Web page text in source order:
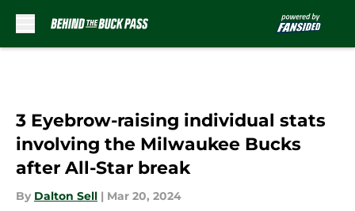
3 Eyebrow-raising individual stats
involving the Milwaukee Bucks
after All-Star break
By Dalton Sell | Mar 20, 2024